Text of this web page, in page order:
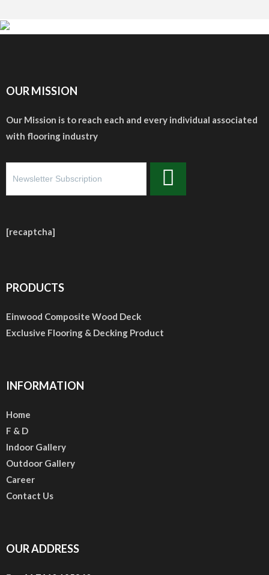
OUR MISSION
Our Mission is to reach each and every individual associated
with flooring industry
[recaptcha]
PRODUCTS
Einwood Composite Wood Deck
Exclusive Flooring & Decking Product
INFORMATION
Home
F & D
Indoor Gallery
Outdoor Gallery
Career
Contact Us
OUR ADDRESS